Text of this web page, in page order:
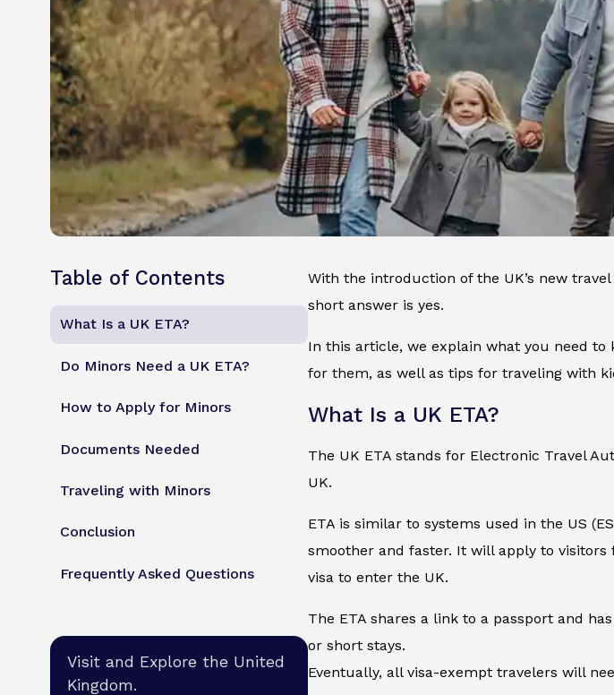
Table of Contents
What Is a UK ETA?
Do Minors Need a UK ETA?
How to Apply for Minors
Documents Needed
Traveling with Minors
Conclusion
Frequently Asked Questions
Visit and Explore the United
Kingdom.
With the introduction of the UK’s new
short answer is yes.
In this article, we explain what you need to
for them, as well as tips for traveling with
What Is a UK ETA?
The UK ETA stands for Electronic Travel
UK.
ETA is similar to systems used in the US
smoother and faster. It will apply to visitors
visa to enter the UK.
The ETA shares a link to a passport and
or short stays.
Eventually, all visa-exempt travelers will